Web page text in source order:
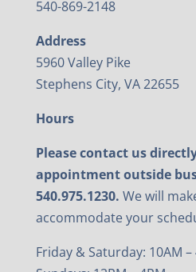
540-869-2148
Address
5960 Valley Pike
Stephens City, VA 22655
Hours
Please contact us
appointment outside
540.975.1230. We will
accommodate your
Friday & Saturday: 10AM –